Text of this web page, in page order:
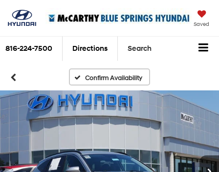
Saved
816-224-7500 Directions Search
Confirm Availability